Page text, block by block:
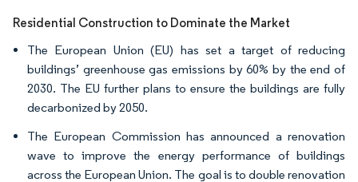
Residential Construction to Dominate the Market
The European Union (EU) has set a target of reducing
buildings’ greenhouse gas emissions by 60% by the end of
2030. The EU further plans to ensure the buildings are fully
decarbonized by 2050.
The European Commission has announced a renovation
wave to improve the energy performance of buildings
across the European Union. The goal is to double renovation